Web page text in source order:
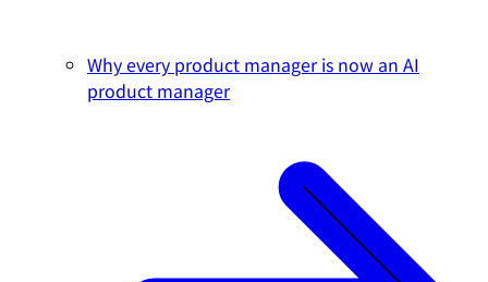
Why every product manager is now an AI
product manager